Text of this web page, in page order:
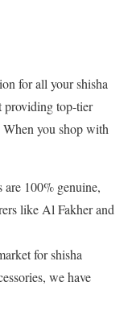
for all your shisha
providing top-tier
When you shop with
are 100% genuine,
like Al Fakher and
for shisha
we have